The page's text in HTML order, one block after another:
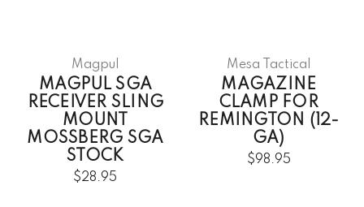
Magpul
MAGPUL SGA
RECEIVER SLING
MOUNT
MOSSBERG SGA
STOCK
$28.95
Mesa Tactical
MAGAZINE
CLAMP FOR
REMINGTON (12-
GA)
$98.95